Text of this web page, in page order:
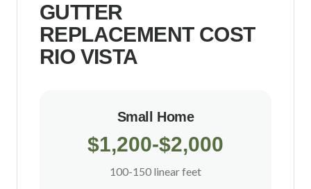
GUTTER
REPLACEMENT COST
RIO VISTA
Small Home
$1,200-$2,000
100-150 linear feet